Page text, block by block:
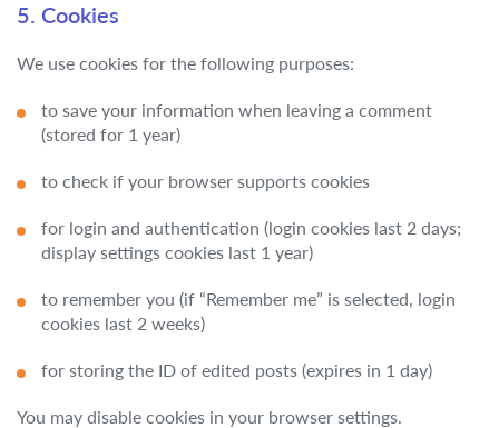
5. Cookies
We use cookies for the following purposes:
to save your information when leaving a comment
(stored for 1 year)
to check if your browser supports cookies
for login and authentication (login cookies last 2 days;
display settings cookies last 1 year)
to remember you (if “Remember me” is selected, login
cookies last 2 weeks)
for storing the ID of edited posts (expires in 1 day)
You may disable cookies in your browser settings.